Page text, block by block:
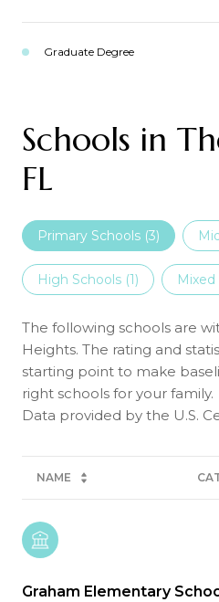
Graduate Degree
Schools in
FL
Primary Schools (3)
High Schools (1) Mixed
The following schools are
Heights. The rating and
starting point to make
right schools for your family.
NAME
Graham Elementary